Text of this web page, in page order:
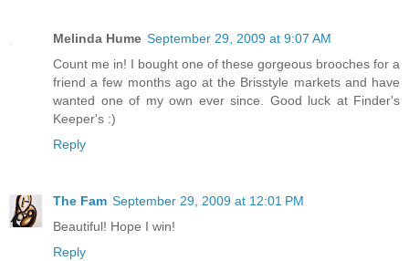
Melinda Hume September 29, 2009 at 9:07 AM
Count me in! I bought one of these gorgeous brooches for a
friend a few months ago at the Brisstyle markets and have
wanted one of my own ever since. Good luck at Finder's
Keeper's :)
Reply
The Fam September 29, 2009 at 12:01 PM
Beautiful! Hope I win!
Reply